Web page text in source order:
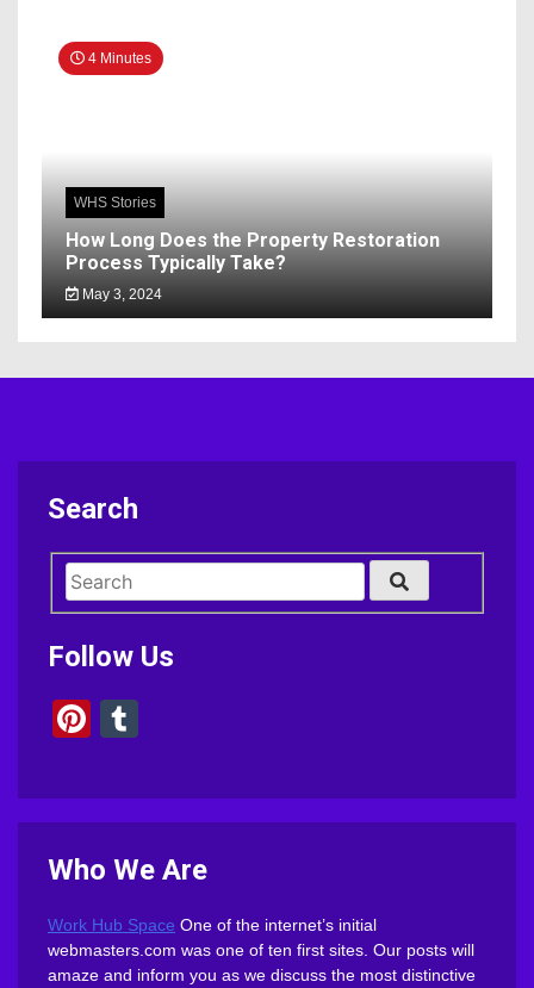
4 Minutes
WHS Stories
How Long Does the Property Restoration
Process Typically Take?
May 3, 2024
Search
Follow Us
Pinterest
Who We Are
Work Hub Space One of the internet’s initial
webmasters.com was one of ten first sites. Our posts will
amaze and inform you as we discuss the most distinctive